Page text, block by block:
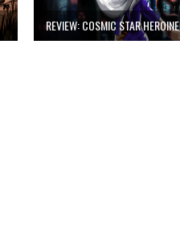
REVIEW: COSMIC STAR HEROINE